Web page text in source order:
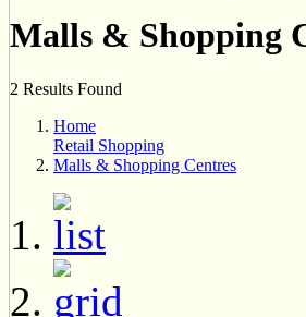
Malls & Shopping
2 Results Found
Home
Retail Shopping
Malls & Shopping Centres